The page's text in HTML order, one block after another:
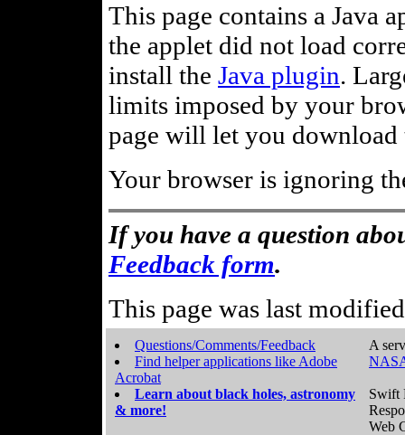
This page contains a Java
the applet did not load
install the Java plugin.
limits imposed by your
page will let you
Your browser is ignoring
If you have a question
Feedback form.
This page was last
Questions/Comments/Feedback
Find helper applications like Adobe
Acrobat
Learn about black holes, astronomy
& more!
A
Swift
Web